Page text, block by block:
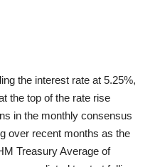
the interest rate at 5.25%,
the top of the rate rise
in the monthly consensus
over recent months as the
Treasury Average of